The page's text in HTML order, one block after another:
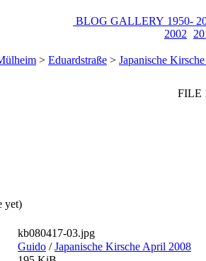
BLOG GALLERY 1950-
2002
> Eduardstraße > Japanische
FILE
yet)
kb080417-03.jpg
Guido /Japanische Kirsche April 2008